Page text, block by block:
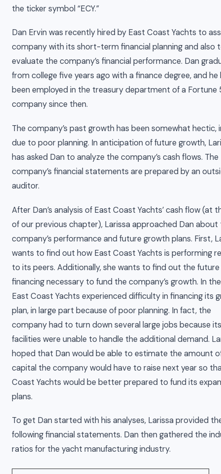
the ticker symbol “ECY.”
Dan Ervin was recently hired by East Coast Yachts to
company with its short-term financial planning and also
evaluate the company’s financial performance. Dan
from college five years ago with a finance degree, and he
been employed in the treasury department of a Fortune
company since then.
The company’s past growth has been somewhat hectic,
due to poor planning. In anticipation of future growth,
has asked Dan to analyze the company’s cash flows. The
company’s financial statements are prepared by an
auditor.
After Dan’s analysis of East Coast Yachts’ cash flow (at
of our previous chapter), Larissa approached Dan about
company’s performance and future growth plans. First,
wants to find out how East Coast Yachts is performing
to its peers. Additionally, she wants to find out the future
financing necessary to fund the company’s growth. In
East Coast Yachts experienced difficulty in financing its
plan, in large part because of poor planning. In fact, the
company had to turn down several large jobs because its
facilities were unable to handle the additional demand.
hoped that Dan would be able to estimate the amount
capital the company would have to raise next year so
Coast Yachts would be better prepared to fund its
plans.
To get Dan started with his analyses, Larissa provided
following financial statements. Dan then gathered the
ratios for the yacht manufacturing industry.